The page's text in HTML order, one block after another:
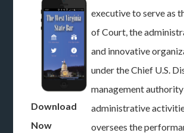
Download
Now
executive to serve as
of Court, the
and innovative
under the Chief U.S.
management
administrative
oversees the